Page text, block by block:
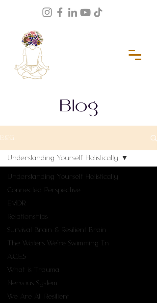
Blog
BLOG
Understanding Yourself Holistically
Connected Perspective
EMDR
Relationships
Survival Brain & Resilient Brain
The Waters We're Swimming In
A.C.E.S
What is Trauma
Nervous System
We Are All Resilient
Understanding Yourself Holistically